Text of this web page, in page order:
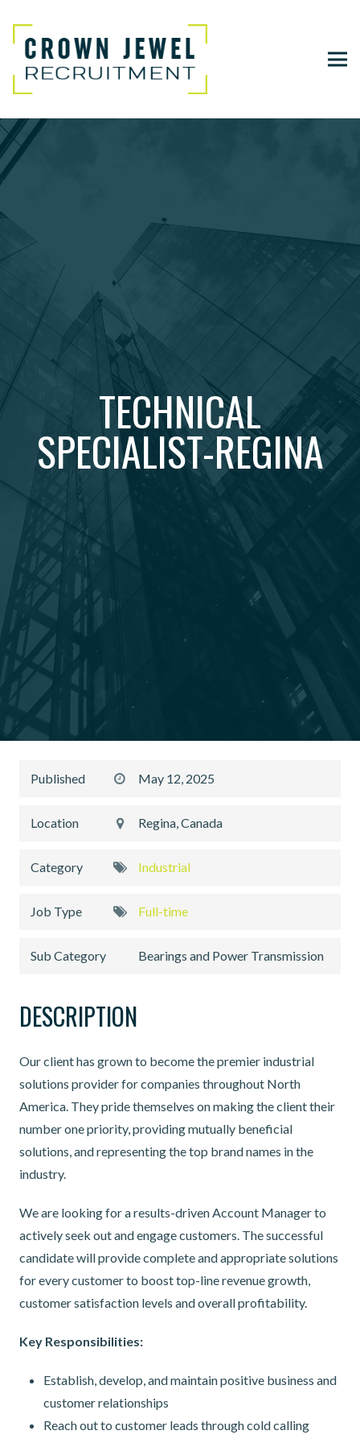
TECHNICAL
SPECIALIST-REGINA
Published May 12, 2025
Location Regina, Canada
Category Industrial
Job Type Full-time
Sub Category Bearings and Power Transmission
DESCRIPTION
Our client has grown to become the premier industrial
solutions provider for companies throughout North
America. They pride themselves on making the client their
number one priority, providing mutually beneficial
solutions, and representing the top brand names in the
industry.
We are looking for a results-driven Account Manager to
actively seek out and engage customers. The successful
candidate will provide complete and appropriate solutions
for every customer to boost top-line revenue growth,
customer satisfaction levels and overall profitability.
Key Responsibilities:
Establish, develop, and maintain positive business and
customer relationships
Reach out to customer leads through cold calling